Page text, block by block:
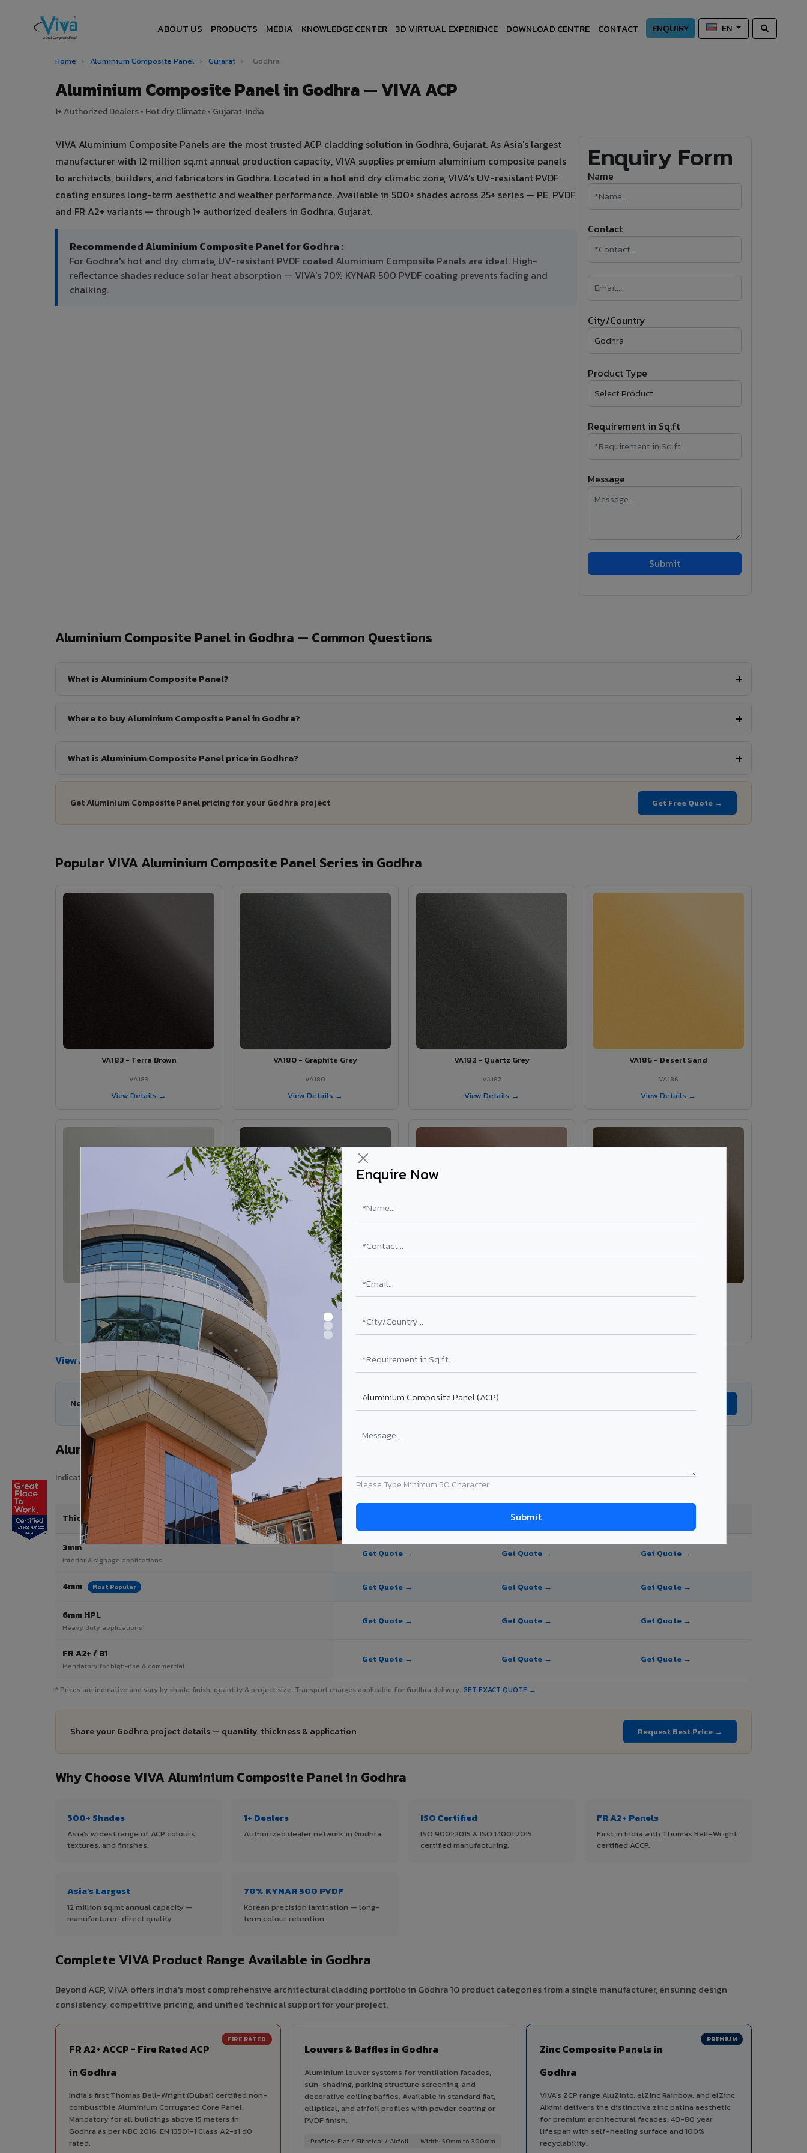
Enquire Now
Please Type Minimum 50 Character
ABOUT US PRODUCTS MEDIA KNOWLEDGE CENTER 3D VIRTUAL EXPERIENCE DOWNLOAD CENTRE CONTACT ENQUIRY EN
Home › Aluminium Composite Panel › Gujarat › Godhra
Aluminium Composite Panel in Godhra — VIVA ACP
1+ Authorized Dealers • Hot dry Climate • Gujarat, India
VIVA Aluminium Composite Panels are the most trusted ACP cladding solution in Godhra, Gujarat. As Asia's largest
manufacturer with 12 million sq.mt annual production capacity, VIVA supplies premium aluminium composite panels
to architects, builders, and fabricators in Godhra. Located in a hot and dry climatic zone, VIVA's UV-resistant PVDF
coating ensures long-term aesthetic and weather performance. Available in 500+ shades across 25+ series — PE, PVDF,
and FR A2+ variants — through 1+ authorized dealers in Godhra, Gujarat.
Recommended Aluminium Composite Panel for Godhra :
For Godhra's hot and dry climate, UV-resistant PVDF coated Aluminium Composite Panels are ideal. High-
reflectance shades reduce solar heat absorption — VIVA's 70% KYNAR 500 PVDF coating prevents fading and
chalking.
Enquiry Form
Name
Contact
City/Country
Product Type
Requirement in Sq.ft
Message
Aluminium Composite Panel in Godhra — Common Questions
What is Aluminium Composite Panel?
Where to buy Aluminium Composite Panel in Godhra?
What is Aluminium Composite Panel price in Godhra?
Get Aluminium Composite Panel pricing for your Godhra project Get Free Quote →
Popular VIVA Aluminium Composite Panel Series in Godhra
VA183 - Terra Brown
VA183
View Details →
VA180 - Graphite Grey
VA180
View Details →
VA182 - Quartz Grey
VA182
View Details →
VA186 - Desert Sand
VA186
View Details →
VA185 - Agate Grey
VA185
View Details →
VA181 - Umber Grey
View Details →
VA190 - Terracotta VA189 - Brown Grey
View All Products →
Need help choosing the right Aluminium Composite Panel for Godhra?
Aluminium Composite Panel Price in Godhra
Indicative pricing for VIVA Aluminium Composite Panels in Godhra, Gujarat. Final price depends on thickness, coating, shade, and order quantity.
Thickness / Type PE Coating PVDF Coating
3mm
Interior & signage applications
Get Quote → Get Quote → Get Quote →
4mm Most Popular Get Quote → Get Quote → Get Quote →
6mm HPL
Heavy duty applications
Get Quote → Get Quote → Get Quote →
FR A2+ / B1
Mandatory for high-rise & commercial
Get Quote → Get Quote → Get Quote →
* Prices are indicative and vary by shade, finish, quantity & project size. Transport charges applicable for Godhra delivery. GET EXACT QUOTE →
Share your Godhra project details — quantity, thickness & application Request Best Price →
Why Choose VIVA Aluminium Composite Panel in Godhra
500+ Shades
Asia's widest range of ACP colours,
textures, and finishes.
1+ Dealers
Authorized dealer network in Godhra.
ISO Certified
ISO 9001:2015 & ISO 14001:2015
certified manufacturing.
FR A2+ Panels
First in India with Thomas Bell-Wright
certified ACCP.
Asia's Largest
12 million sq.mt annual capacity —
manufacturer-direct quality.
70% KYNAR 500 PVDF
Korean precision lamination — long-
term colour retention.
Complete VIVA Product Range Available in Godhra
Beyond ACP, VIVA offers India's most comprehensive architectural cladding portfolio in Godhra 10 product categories from a single manufacturer, ensuring design
consistency, competitive pricing, and unified technical support for your project.
FIRE RATED
FR A2+ ACCP - Fire Rated ACP
in Godhra
India's first Thomas Bell-Wright (Dubai) certified non-
combustible Aluminium Corrugated Core Panel.
Mandatory for all buildings above 15 meters in
Godhra as per NBC 2016. EN 13501-1 Class A2-s1,d0
rated.
Louvers & Baffles in Godhra
Aluminium louver systems for ventilation facades,
sun-shading, parking structure screening, and
decorative ceiling baffles. Available in standard flat,
elliptical, and airfoil profiles with powder coating or
PVDF finish.
Profiles: Flat / Elliptical / Airfoil Width: 50mm to 300mm
PREMIUM
Zinc Composite Panels in
Godhra
VIVA's ZCP range AluZinto, elZinc Rainbow, and elZinc
Alkimi delivers the distinctive zinc patina aesthetic
for premium architectural facades. 40-80 year
lifespan with self-healing surface and 100%
recyclability.